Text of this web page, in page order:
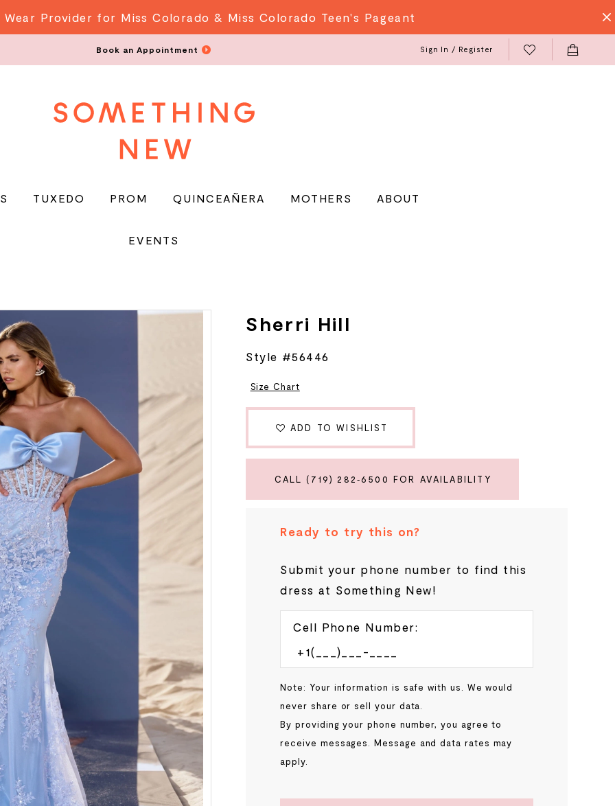
Provider for Miss Colorado & Miss Colorado Teen's Pageant
Book an Appointment Sign In / Register
TUXEDO PROM QUINCEAÑERA MOTHERS ABOUT
EVENTS
Sherri Hill
Style #56446
Size Chart
ADD TO WISHLIST
CALL (719) 282‑6500 FOR AVAILABILITY
Ready to try this on?
Submit your phone number to find this
dress at Something New!
Cell Phone Number:
Note: Your information is safe with us. We would
never share or sell your data.
By providing your phone number, you agree to
receive messages. Message and data rates may
apply.